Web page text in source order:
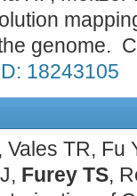
genome.
18243105
TR, Fu
Furey TS,